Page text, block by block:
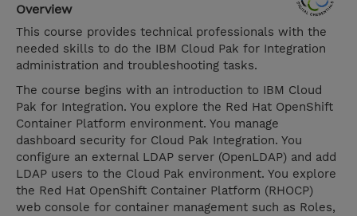
Overview
This course provides technical professionals with the
needed skills to do the IBM Cloud Pak for Integration
administration and troubleshooting tasks.
The course begins with an introduction to IBM Cloud
Pak for Integration. You explore the Red Hat OpenShift
Container Platform environment. You manage
dashboard security for Cloud Pak Integration. You
configure an external LDAP server (OpenLDAP) and add
LDAP users to the Cloud Pak environment. You explore
the Red Hat OpenShift Container Platform (RHOCP)
web console for container management such as Roles,